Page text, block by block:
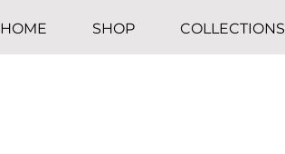
HOME SHOP COLLECTIONS